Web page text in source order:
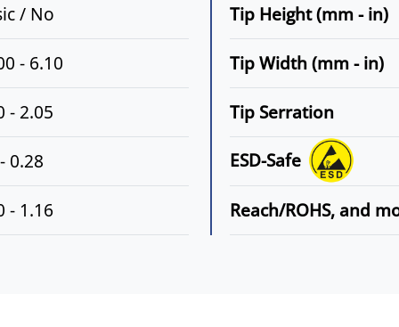
/ No
- 6.10
- 2.05
0.28
- 1.16
Tip Height (mm - in)
Tip Width (mm - in)
Tip Serration
ESD-Safe
Reach/ROHS, and